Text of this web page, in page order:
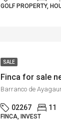
GOLF PROPERTY,
SALE
Finca for sale
02267 11
FINCA, INVEST